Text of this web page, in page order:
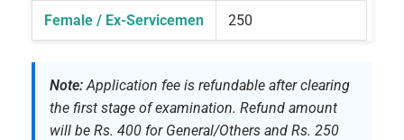
Female / Ex-Servicemen 250
Note:Application fee is refundable after clearing
the first stage of examination. Refund amount
will be Rs. 400 for General/Others and Rs. 250